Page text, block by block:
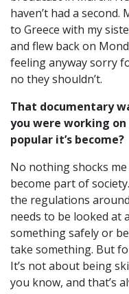
haven’t had a second.
to Greece with my
and flew back on
feeling anyway sorry
no they shouldn’t.
That documentary
you were working
popular it’s become?
No nothing shocks
become part of
the regulations
needs to be looked at
something safely or
take something. But
It’s not about being
you know, and that’s